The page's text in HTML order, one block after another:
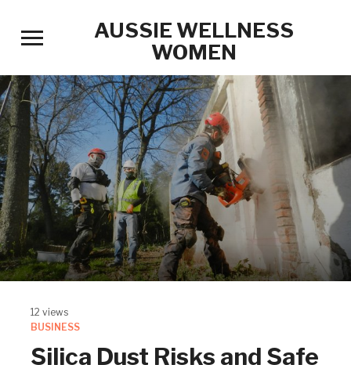
Toggle
&
navigation
AUSSIE WELLNESS
WOMEN
12 views
BUSINESS
Silica Dust Risks and Safe